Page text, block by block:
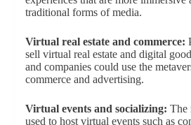
traditional forms of media.
Virtual real estate and commerce:
sell virtual real estate and digital
and companies could use the
commerce and advertising.
Virtual events and socializing: The
used to host virtual events such as